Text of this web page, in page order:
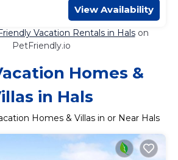
View Availability
Vacation Rentals in Halson
PetFriendly.io
Homes &
in Hals
Homes & Villas in or Near Hals